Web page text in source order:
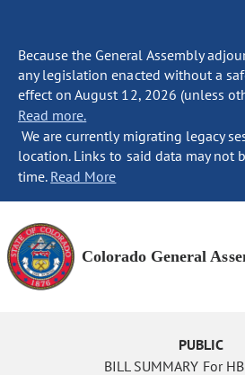
Because the General Assembly
any legislation enacted without a
effect on August 12, 2026 (unless
Read more.
We are currently migrating legacy
location. Links to said data may not
time. Read More
Colorado General
PUBLIC
BILL SUMMARY For